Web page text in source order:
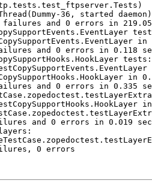
36, started
and 0 errors in
in
and 0 errors in 0.118
tests:
in
and 0 errors in 0.335
and 0 errors in 0.019
0 errors